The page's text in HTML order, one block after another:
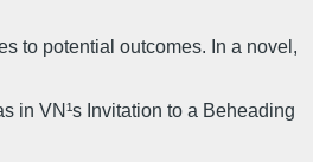
to potential outcomes. In a novel,
in VN¹s Invitation to a Beheading